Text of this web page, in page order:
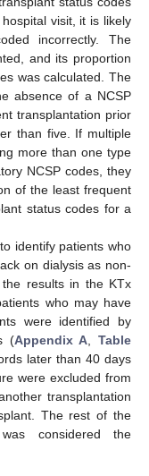
visit, it is likely
incorrectly. The
and its proportion
was calculated. The
absence of a NCSP
transplantation prior
than five. If multiple
more than one type
NCSP codes, they
of the least frequent
status codes for a
identify patients who
on dialysis as non-
results in the KTx
who may have
were identified by
(Appendix A
Table
later than 40 days
were excluded from
transplantation
The rest of the
considered the